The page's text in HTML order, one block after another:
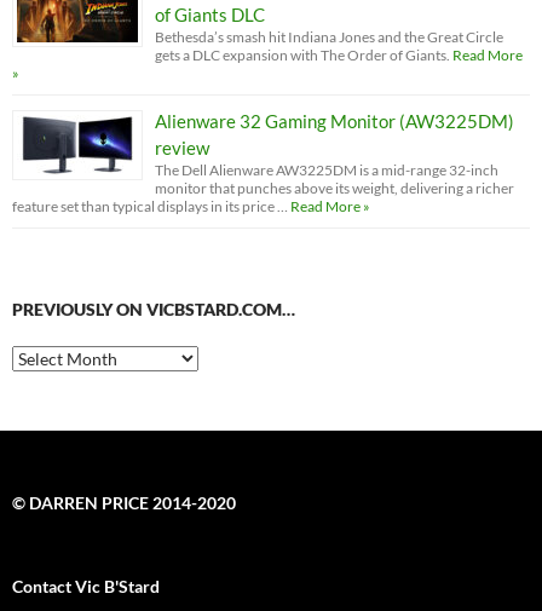
of Giants DLC
Bethesda’s smash hit Indiana Jones and the Great Circle
gets a DLC expansion with The Order of Giants. Read More
»
Alienware 32 Gaming Monitor (AW3225DM)
review
The Dell Alienware AW3225DM is a mid-range 32-inch
monitor that punches above its weight, delivering a richer
feature set than typical displays in its price …
Read More »
PREVIOUSLY ON VICBSTARD.COM…
Previously
on
© DARREN PRICE 2014-2020
Contact Vic B'Stard